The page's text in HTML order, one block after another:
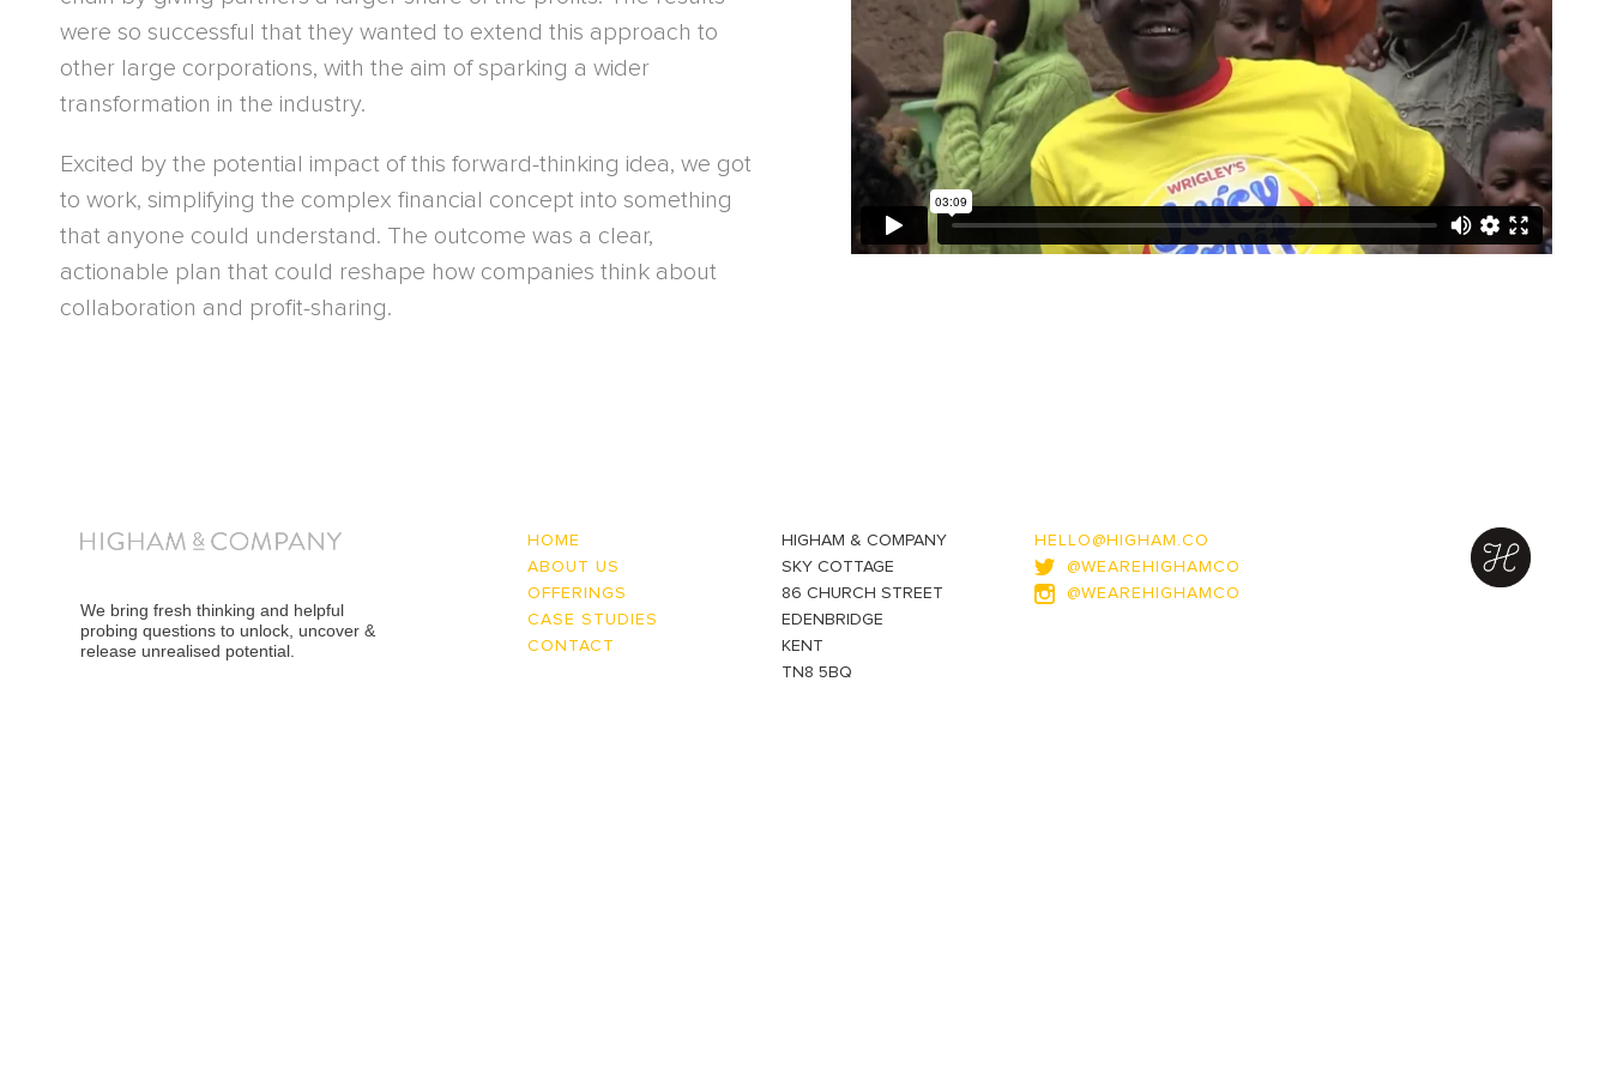
were so successful that they wanted to extend this approach to
other large corporations, with the aim of sparking a wider
transformation in the industry.
Excited by the potential impact of this forward-thinking idea, we got
to work, simplifying the complex financial concept into something
that anyone could understand. The outcome was a clear,
actionable plan that could reshape how companies think about
collaboration and profit-sharing.
We bring fresh thinking and helpful
probing questions to unlock, uncover &
release unrealised potential.
HOME
ABOUT US
OFFERINGS
CASE STUDIES
CONTACT
HIGHAM & COMPANY
SKY COTTAGE
86 CHURCH STREET
EDENBRIDGE
KENT
TN8 5BQ
HELLO@HIGHAM.CO
@WEAREHIGHAMCO
@WEAREHIGHAMCO